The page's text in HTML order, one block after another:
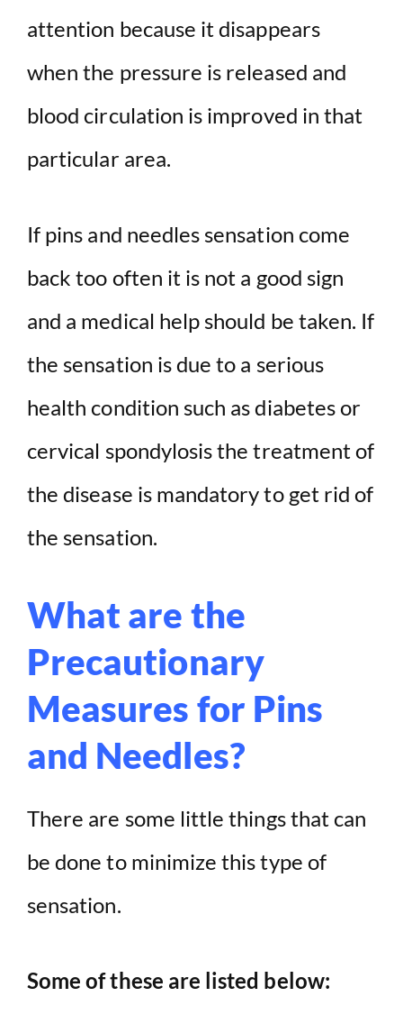
attention because it disappears
when the pressure is released and
blood circulation is improved in that
particular area.
If pins and needles sensation come
back too often it is not a good sign
and a medical help should be taken. If
the sensation is due to a serious
health condition such as diabetes or
cervical spondylosis the treatment of
the disease is mandatory to get rid of
the sensation.
What are the
Precautionary
Measures for Pins
and Needles?
There are some little things that can
be done to minimize this type of
sensation.
Some of these are listed below: